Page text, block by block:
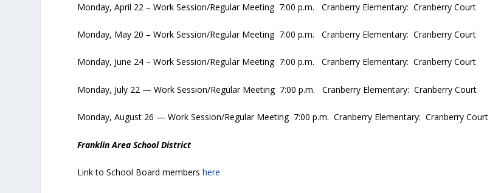
Monday, April 22 – Work Session/Regular Meeting 7:00 p.m. Cranberry Elementary: Cranberry Court
Monday, May 20 – Work Session/Regular Meeting 7:00 p.m. Cranberry Elementary: Cranberry Court
Monday, June 24 – Work Session/Regular Meeting 7:00 p.m. Cranberry Elementary: Cranberry Court
Monday, July 22 — Work Session/Regular Meeting 7:00 p.m. Cranberry Elementary: Cranberry Court
Monday, August 26 — Work Session/Regular Meeting 7:00 p.m. Cranberry Elementary: Cranberry Court
Franklin Area School District
Link to School Board membershere